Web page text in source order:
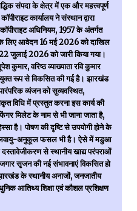
संपदा के क्षेत्र में एक और महत्त्वपूर्ण
कार्यालय ने संस्थान द्वारा
अधिनियम, 1957 के अंतर्गत
लिए आवेदन 16 मई 2026 को दाखिल
जुलाई 2026 को जारी किया गया।
कुमार, वरिष्ठ व्याख्याता रवि कुमार
संयुक्त रूप से विकसित की गई है। झारखंड
व्यंजन को सुव्यवस्थित,
विधि में प्रस्तुत करना इस कार्य की
मिलेट के नाम से भी जाना जाता है,
है। पोषण की दृष्टि से उपयोगी होने के
अनुकूल फसल भी है। ऐसे में मडुआ
से स्थानीय खाद्य परंपराओं
सृजन की नई संभावनाएं विकसित हो
के स्थानीय अनाजों, जनजातीय
आतिथ्य शिक्षा एवं कौशल प्रशिक्षण